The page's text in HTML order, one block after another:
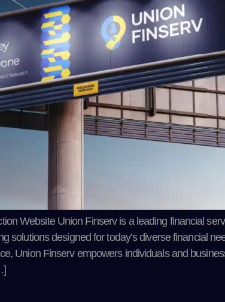
Website Union Finserv is a leading financial
solutions designed for today’s diverse financial
Union Finserv empowers individuals and